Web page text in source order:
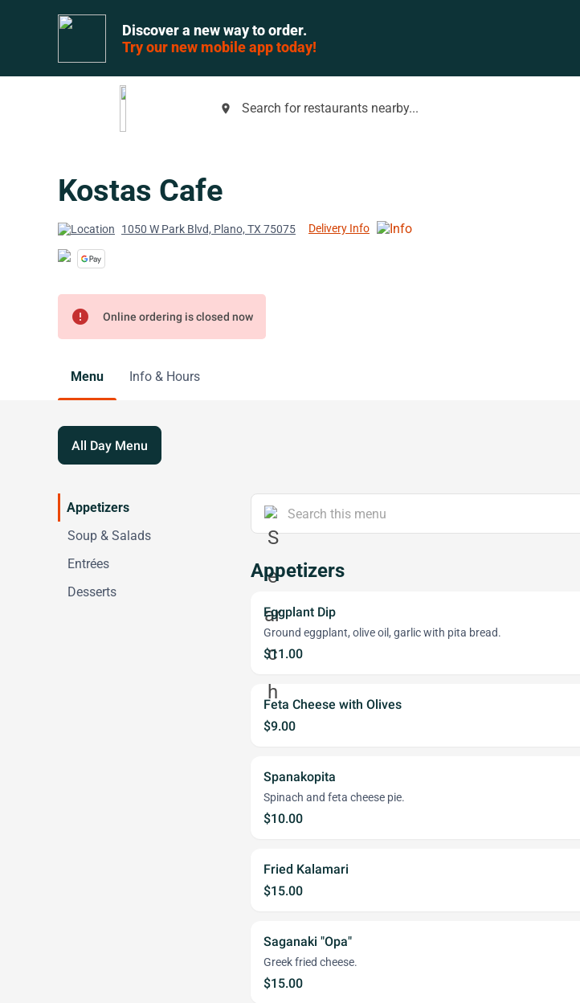
Discover a new way to order.
Try our new mobile app today!
place Search for restaurants nearby...
Kostas Cafe
1050 W Park Blvd, Plano, TX 75075 Delivery Info
error Online ordering is closed now
Menu Info & Hours
All Day Menu
Appetizers
Soup & Salads
Entrées
Desserts
Appetizers
Eggplant Dip
Ground eggplant, olive oil, garlic with pita bread.
$11.00
Feta Cheese with Olives
$9.00
Spanakopita
Spinach and feta cheese pie.
$10.00
Fried Kalamari
$15.00
Saganaki "Opa"
Greek fried cheese.
$15.00